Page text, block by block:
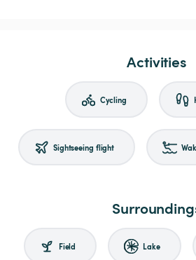
Activities
Cycling
Sightseeing flight
Field Lake